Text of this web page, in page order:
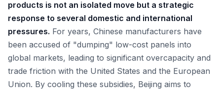
products is not an isolated move but a strategic
response to several domestic and international
pressures. For years, Chinese manufacturers have
been accused of "dumping" low-cost panels into
global markets, leading to significant overcapacity and
trade friction with the United States and the European
Union. By cooling these subsidies, Beijing aims to